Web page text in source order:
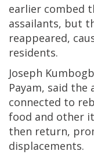
earlier combed
assailants, but
reappeared,
residents.
Joseph
Payam, said
connected to
food and other
then return,
displacements.